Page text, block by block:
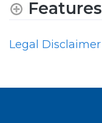
Features
Legal Disclaimer